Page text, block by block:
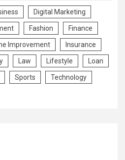
Digital Marketing
Fashion Finance
Improvement Insurance
Law Lifestyle Loan
Sports Technology